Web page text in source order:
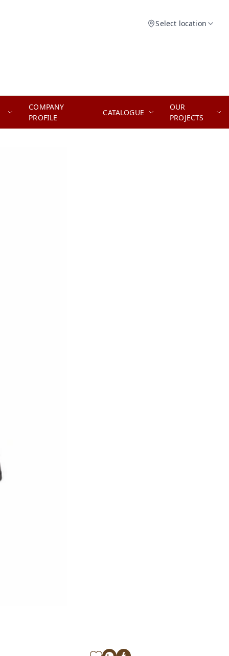
Select location
COMPANY
PROFILE
CATALOGUE
OUR
PROJECTS